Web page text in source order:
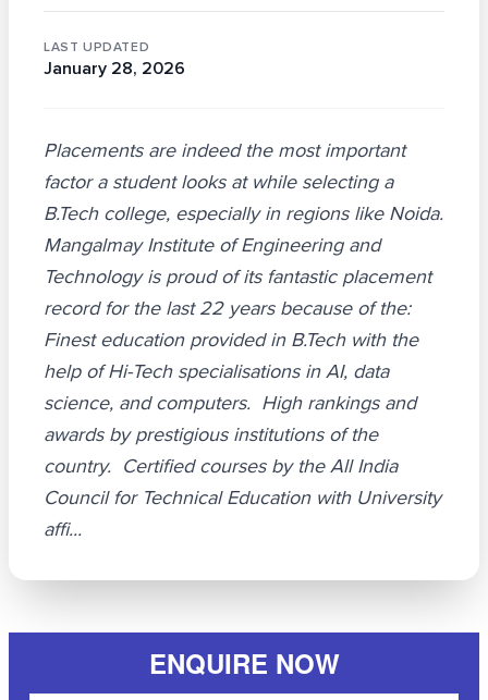
LAST UPDATED
January 28, 2026
Placements are indeed the most important
factor a student looks at while selecting a
B.Tech college, especially in regions like Noida.
Mangalmay Institute of Engineering and
Technology is proud of its fantastic placement
record for the last 22 years because of the:
Finest education provided in B.Tech with the
help of Hi-Tech specialisations in AI, data
science, and computers. High rankings and
awards by prestigious institutions of the
country. Certified courses by the All India
Council for Technical Education with University
affi...